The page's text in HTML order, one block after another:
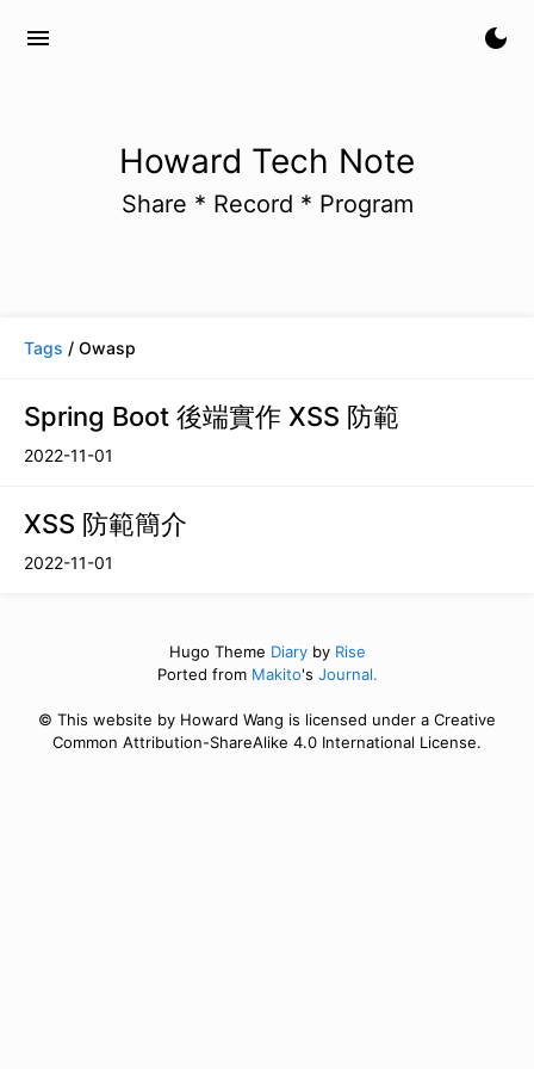
menu dark_mode
Howard Tech Note
Share * Record * Program
Tags / Owasp
Spring Boot 後端實作 XSS 防範
2022-11-01
XSS 防範簡介
2022-11-01
Hugo Theme Diaryby Rise
Ported from Makito's Journal.
© This website by Howard Wang is licensed under a Creative
Common Attribution-ShareAlike 4.0 International License.